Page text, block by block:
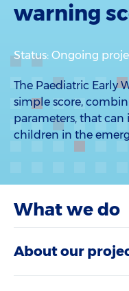
warning
Status: Ongoing
The Paediatric Early
simple score,
parameters, that
children in the
What we do
About our